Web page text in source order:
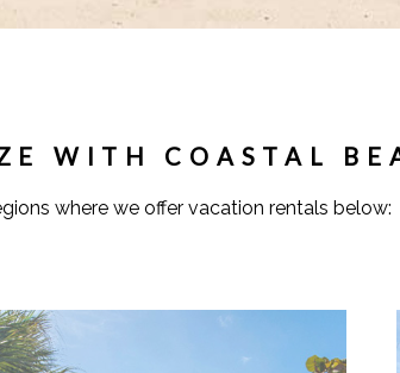
WITH COASTAL
where we offer vacation rentals below: